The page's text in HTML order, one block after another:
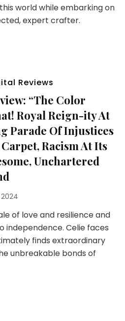
world while embarking on
expert crafter.
Reviews
“The Color
Royal Reign-ity At
Parade Of Injustices
Racism At Its
Unchartered
of love and resilience and
independence. Celie faces
finds extraordinary
unbreakable bonds of